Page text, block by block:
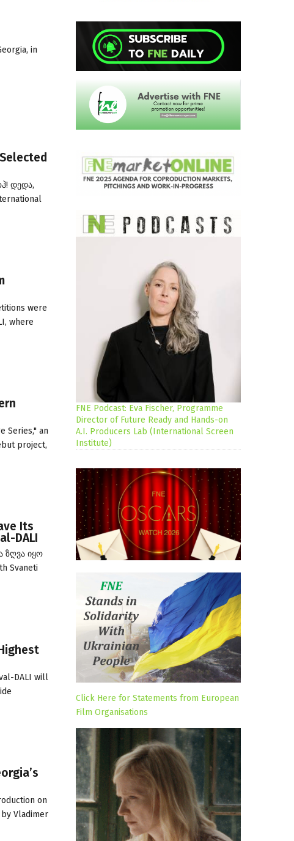
in
დედა,
were
where
Series," an
project,
Its
DALI
ზღვა იყო
Svaneti
DALI will
on
Vladimer
FNE Podcast: Eva Fischer, Programme
Director of Future Ready and Hands-on
A.I. Producers Lab (International Screen
Institute)
Click Here for Statements from European
Film Organisations